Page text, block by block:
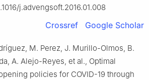
j.advengsoft.2016.01.008
Crossref Google Scholar
M. Perez, J. Murillo-Olmos, B.
A. Alejo-Reyes, et al., Optimal
policies for COVID-19 through